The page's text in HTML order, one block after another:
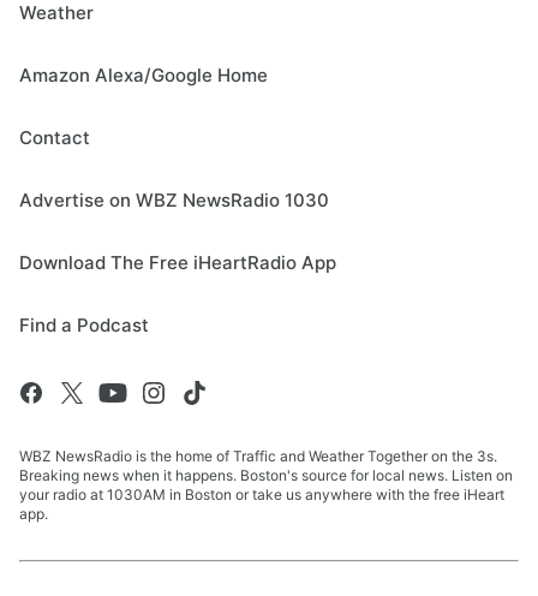
Weather
Amazon Alexa/Google Home
Contact
Advertise on WBZ NewsRadio 1030
Download The Free iHeartRadio App
Find a Podcast
WBZ NewsRadio is the home of Traffic and Weather Together on the 3s.
Breaking news when it happens. Boston's source for local news. Listen on
your radio at 1030AM in Boston or take us anywhere with the free iHeart
app.